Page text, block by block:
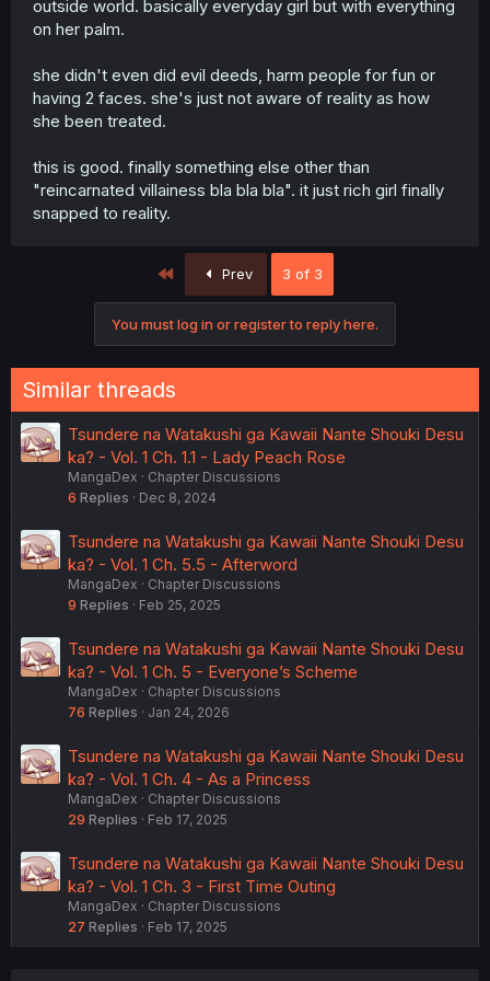
outside world. basically everyday girl but with everything
on her palm.
she didn't even did evil deeds, harm people for fun or
having 2 faces. she's just not aware of reality as how
she been treated.
this is good. finally something else other than
"reincarnated villainess bla bla bla". it just rich girl finally
snapped to reality.
Prev 3 of 3
You must log in or register to reply here.
Similar threads
Tsundere na Watakushi ga Kawaii Nante Shouki Desu
ka? - Vol. 1 Ch. 1.1 - Lady Peach Rose
MangaDex
Chapter Discussions
6 Replies Dec 8, 2024
Tsundere na Watakushi ga Kawaii Nante Shouki Desu
ka? - Vol. 1 Ch. 5.5 - Afterword
MangaDex
Chapter Discussions
9 Replies Feb 25, 2025
Tsundere na Watakushi ga Kawaii Nante Shouki Desu
ka? - Vol. 1 Ch. 5 - Everyone’s Scheme
MangaDex
Chapter Discussions
76 Replies Jan 24, 2026
Tsundere na Watakushi ga Kawaii Nante Shouki Desu
ka? - Vol. 1 Ch. 4 - As a Princess
MangaDex
Chapter Discussions
29 Replies Feb 17, 2025
Tsundere na Watakushi ga Kawaii Nante Shouki Desu
ka? - Vol. 1 Ch. 3 - First Time Outing
MangaDex
Chapter Discussions
27 Replies Feb 17, 2025